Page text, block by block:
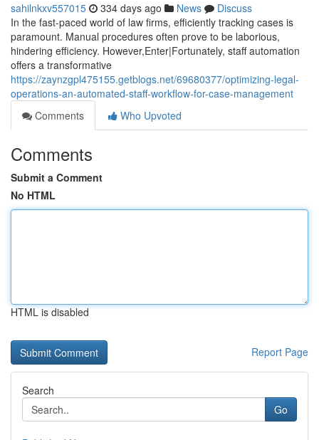
sahilnkxv557015 334 days ago News
Discuss
In the fast-paced world of law firms, efficiently tracking cases is
paramount. Manual procedures often prove to be laborious,
hindering efficiency. However,Enter|Fortunately, staff automation
offers a transformative
https://zaynzgpl475155.getblogs.net/69680377/optimizing-legal-
operations-an-automated-staff-workflow-for-case-management
Comments
Who Upvoted
Comments
Submit a Comment
No HTML
HTML is disabled
Report Page
Search
Go